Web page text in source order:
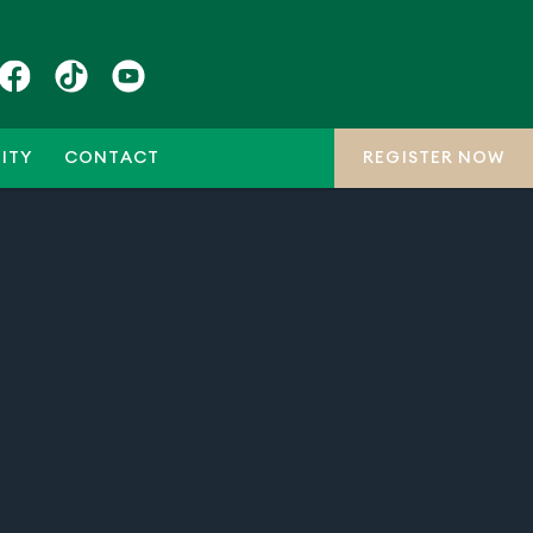
CONTACT REGISTER NOW